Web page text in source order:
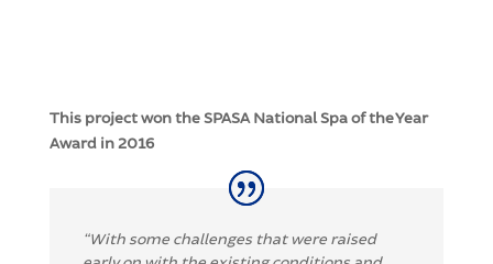
This project won the SPASA National Spa of the Year
Award in 2016
“With some challenges that were raised